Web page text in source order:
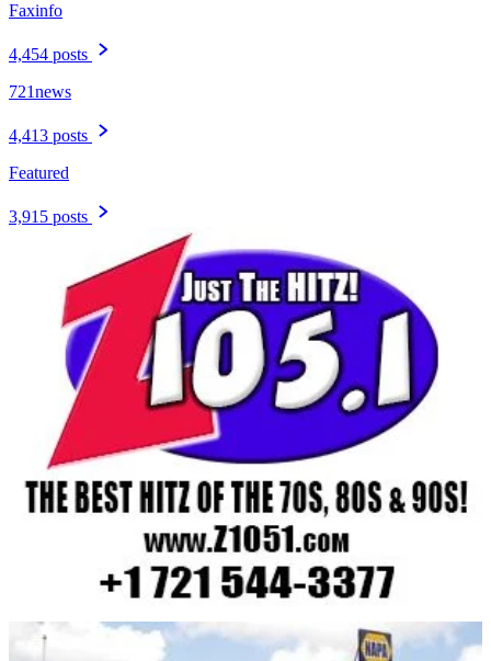
Faxinfo
4,454 posts
721news
4,413 posts
Featured
3,915 posts